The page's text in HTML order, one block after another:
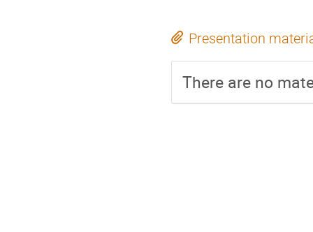
Presentation
There are no